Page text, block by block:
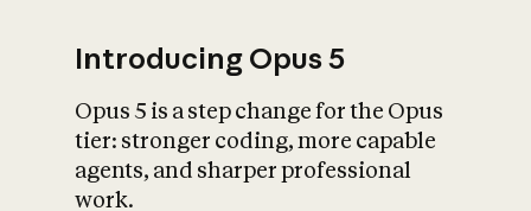
What is AI’s
impact on
Introducing Opus 5
Opus 5 is a step change for the Opus
tier: stronger coding, more capable
agents, and sharper professional
work.